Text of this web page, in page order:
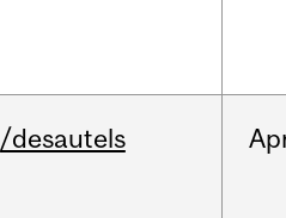
/desautels